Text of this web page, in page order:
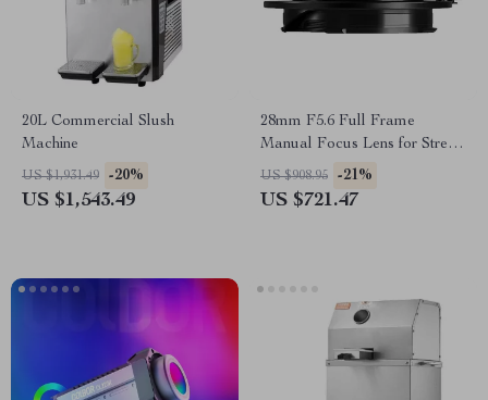
20L Commercial Slush
Machine
US $1,931.49 -20%
US $1,543.49
28mm F5.6 Full Frame
Manual Focus Lens for Street
& Travel Photography
US $908.95 -21%
US $721.47